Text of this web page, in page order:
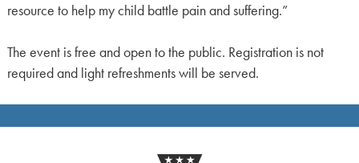
resource to help my child battle pain and suffering.”
The event is free and open to the public. Registration is not
required and light refreshments will be served.